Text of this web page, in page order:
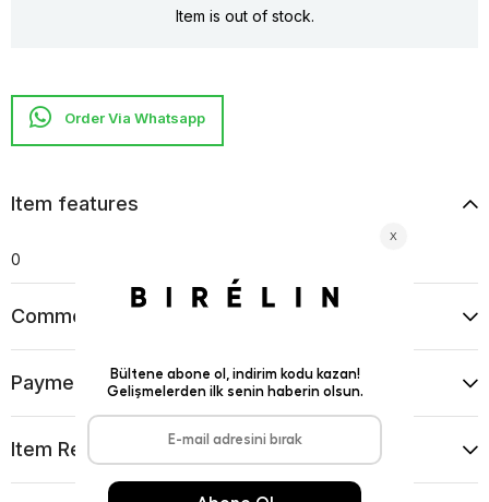
Item is out of stock.
Item features
0
Comments
Payment Options
Item Recommendations